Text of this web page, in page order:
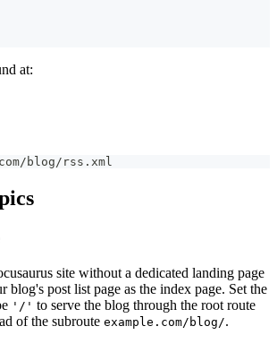
at:
blog/rss.xml
site without a dedicated landing page
blog's post list page as the index page. Set the
'/' to serve the blog through the root route
of the subroute example.com/blog/.